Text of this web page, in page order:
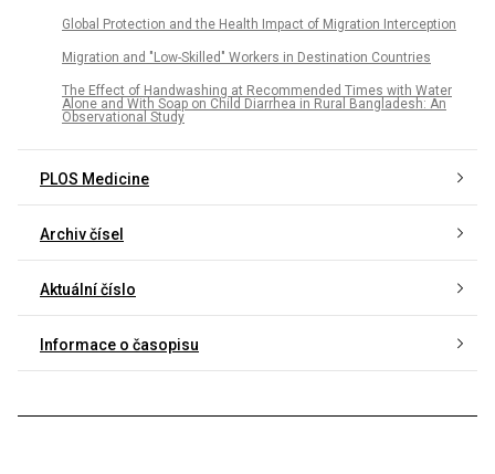
Global Protection and the Health Impact of Migration Interception
Migration and "Low-Skilled" Workers in Destination Countries
The Effect of Handwashing at Recommended Times with Water
Alone and With Soap on Child Diarrhea in Rural Bangladesh: An
Observational Study
PLOS Medicine
Archiv čísel
Aktuální číslo
Informace o časopisu